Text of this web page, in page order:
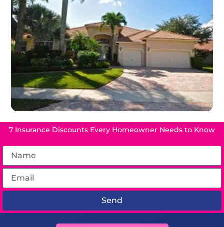
7 Insurance Discounts Every Homeowner Needs to Know
Send